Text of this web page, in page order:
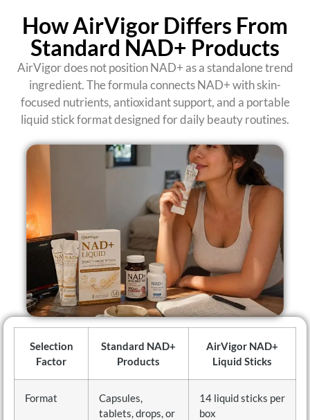
How AirVigor Differs From
Standard NAD+ Products
AirVigor does not position NAD+ as a standalone trend
ingredient. The formula connects NAD+ with skin-
focused nutrients, antioxidant support, and a portable
liquid stick format designed for daily beauty routines.
Selection
Factor
Standard NAD+
Products
AirVigor NAD+
Liquid Sticks
Format
Capsules,
tablets, drops, or
14 liquid sticks per
box